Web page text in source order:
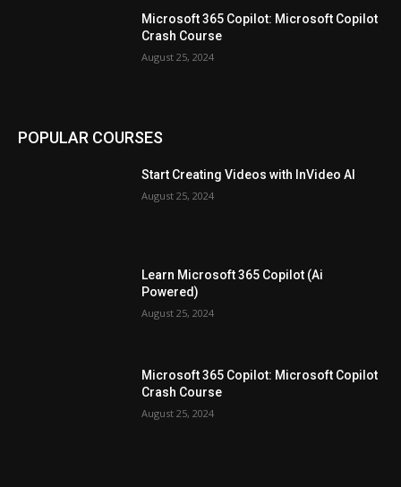
Microsoft 365 Copilot: Microsoft Copilot
Crash Course
August 25, 2024
POPULAR COURSES
Start Creating Videos with InVideo AI
August 25, 2024
Learn Microsoft 365 Copilot (Ai
Powered)
August 25, 2024
Microsoft 365 Copilot: Microsoft Copilot
Crash Course
August 25, 2024